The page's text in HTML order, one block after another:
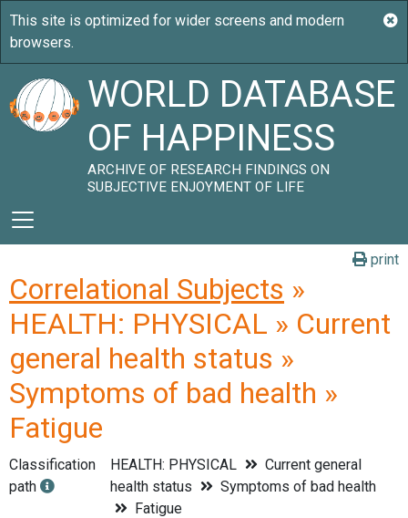
WORLD DATABASE
OF HAPPINESS
ARCHIVE OF RESEARCH FINDINGS ON
SUBJECTIVE ENJOYMENT OF LIFE
print
Correlational Subjects »
HEALTH: PHYSICAL » Current
general health status »
Symptoms of bad health »
Fatigue
Classification
path
HEALTH: PHYSICAL
Current general
health status
Symptoms of bad health
Fatigue